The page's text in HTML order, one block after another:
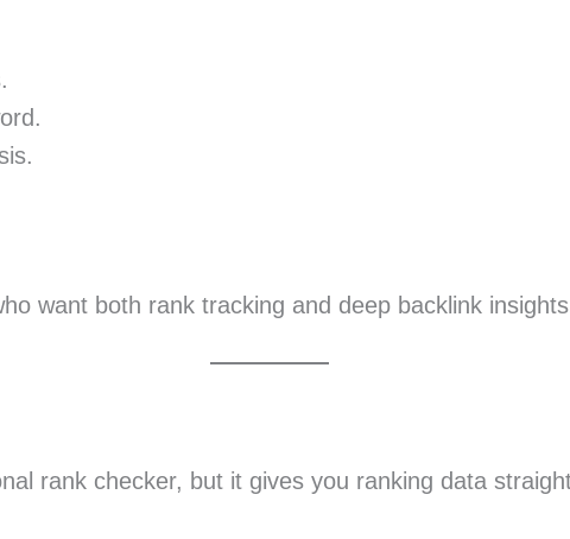
want both rank tracking and deep backlink
rank checker, but it gives you ranking data